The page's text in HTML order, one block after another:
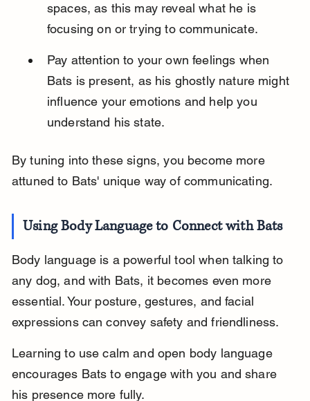
spaces, as this may reveal what he is
focusing on or trying to communicate.
Pay attention to your own feelings when
Bats is present, as his ghostly nature might
influence your emotions and help you
understand his state.
By tuning into these signs, you become more
attuned to Bats' unique way of communicating.
Using Body Language to Connect with Bats
Body language is a powerful tool when talking to
any dog, and with Bats, it becomes even more
essential. Your posture, gestures, and facial
expressions can convey safety and friendliness.
Learning to use calm and open body language
encourages Bats to engage with you and share
his presence more fully.